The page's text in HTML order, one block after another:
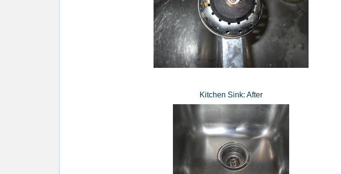
Kitchen Sink: After